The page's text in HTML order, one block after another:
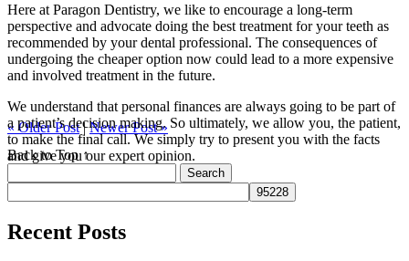
Here at Paragon Dentistry, we like to encourage a long-term
perspective and advocate doing the best treatment for your teeth as
recommended by your dental professional. The consequences of
undergoing the cheaper option now could lead to a more expensive
and involved treatment in the future.
We understand that personal finances are always going to be part of
a patient’s decision making. So ultimately, we allow you, the patient,
to make the final call. We simply try to present you with the facts
and give you our expert opinion.
« Older Post|Newer Post »
Back to Top ↑
for:
Recent Posts